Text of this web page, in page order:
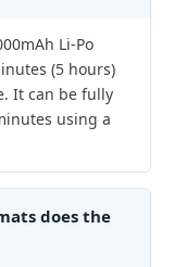
Li-Po
(5 hours)
It can be fully
using a
does the